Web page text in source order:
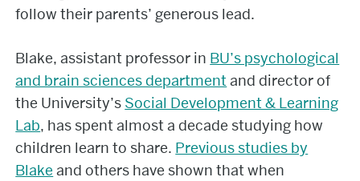
follow their parents’ generous lead.
Blake, assistant professor in BU’s psychological
and brain sciences department and director of
the University’s Social Development & Learning
Lab, has spent almost a decade studying how
children learn to share. Previous studies by
Blake and others have shown that when